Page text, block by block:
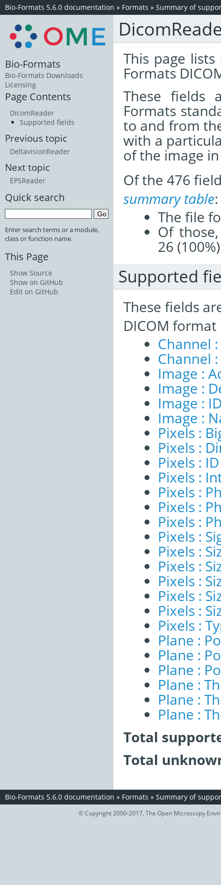
Bio-Formats 5.6.0 documentation » Formats » Summary of
This page
Formats
These
Formats
to and from
with a
of the image
Of the 476
summary table:
The file
Of
26
Supported
These fields
DICOM
Channel
Channel
Image :
Image :
Image :
Image :
Pixels :
Pixels :
Pixels : ID
Pixels :
Pixels :
Pixels :
Pixels :
Pixels :
Pixels :
Pixels :
Pixels :
Pixels :
Pixels :
Pixels :
Plane :
Plane :
Plane :
Plane :
Plane :
Plane :
Total
Total
Bio-Formats
Bio-Formats Downloads
Licensing
Page Contents
DicomReader
Supported fields
Previous topic
DeltavisionReader
Next topic
EPSReader
Quick search
Enter search terms or a module,
class or function name.
This Page
Show Source
Show on GitHub
Edit on GitHub
Bio-Formats 5.6.0 documentation » Formats » Summary of
© Copyright 2000-2017, The Open Microscopy